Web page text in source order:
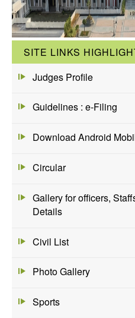
SITE LINKS
Judges Profile
Guidelines : e-Filing
Download Android
Circular
Gallery for officers,
Details
Civil List
Photo Gallery
Sports